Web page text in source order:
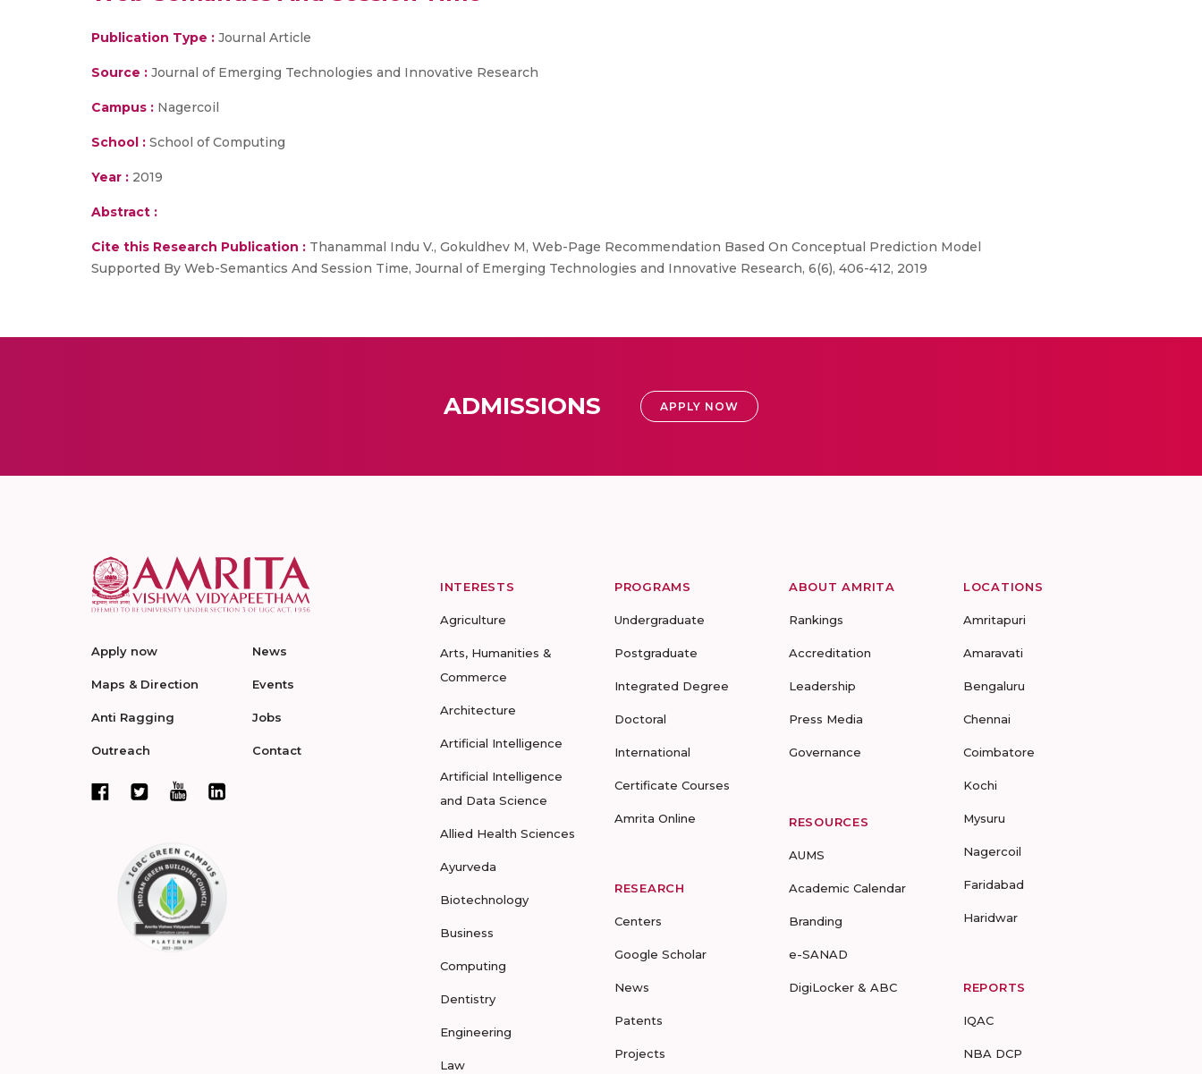
Publication Type : Journal Article
Source : Journal of Emerging Technologies and Innovative Research
Campus : Nagercoil
School : School of Computing
Year : 2019
Abstract :
Cite this Research Publication : Thanammal Indu V., Gokuldhev M, Web-Page Recommendation Based On Conceptual Prediction Model
Supported By Web-Semantics And Session Time, Journal of Emerging Technologies and Innovative Research, 6(6), 406-412, 2019
ADMISSIONS APPLY NOW
Apply now
Maps & Direction
Anti Ragging
Outreach
News
Events
Jobs
Contact
INTERESTS
Agriculture
Arts, Humanities &
Commerce
Architecture
Artificial Intelligence
Artificial Intelligence
and Data Science
Allied Health Sciences
Ayurveda
Biotechnology
Business
Computing
Dentistry
Engineering
Law
PROGRAMS
Undergraduate
Postgraduate
Integrated Degree
Doctoral
International
Certificate Courses
Amrita Online
RESEARCH
Centers
Google Scholar
News
Patents
Projects
ABOUT AMRITA
Rankings
Accreditation
Leadership
Press Media
Governance
RESOURCES
AUMS
Academic Calendar
Branding
e-SANAD
DigiLocker & ABC
LOCATIONS
Amritapuri
Amaravati
Bengaluru
Chennai
Coimbatore
Kochi
Mysuru
Nagercoil
Faridabad
Haridwar
REPORTS
IQAC
NBA DCP